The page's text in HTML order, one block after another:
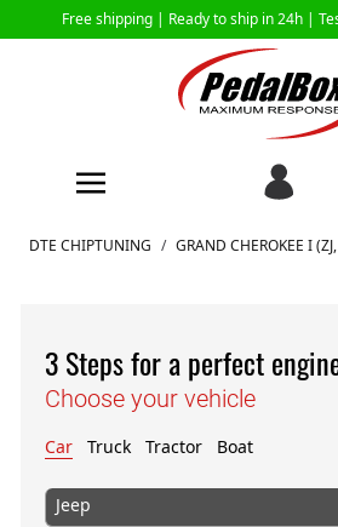
Free shipping | Ready to ship in 24h |
Skip to Content
DTE CHIPTUNING / GRAND CHEROKEE I
3 Steps for a perfect
Choose your vehicle
Car Truck Tractor Boat
Jeep